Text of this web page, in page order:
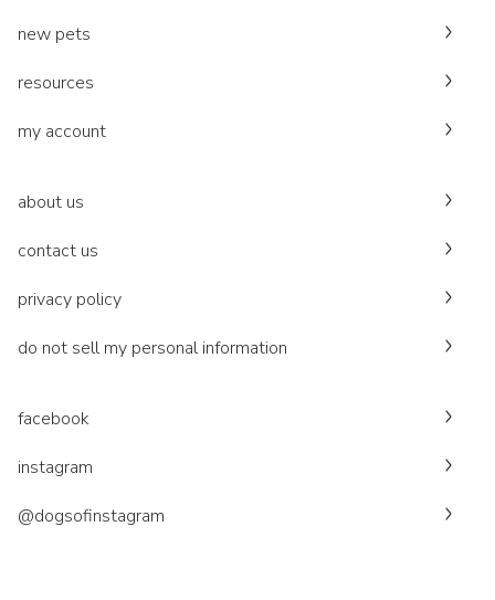
new pets
resources
my account
about us
contact us
privacy policy
do not sell my personal information
facebook
instagram
@dogsofinstagram